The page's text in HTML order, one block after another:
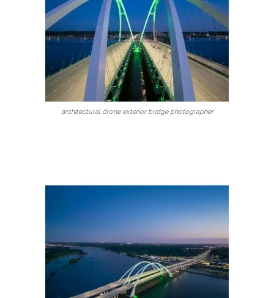
architectural drone exterior bridge photographer